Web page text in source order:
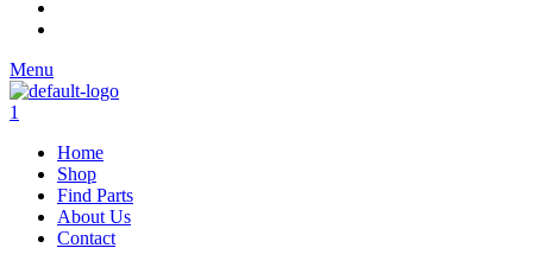
Menu
1
Home
Shop
Find Parts
About Us
Contact